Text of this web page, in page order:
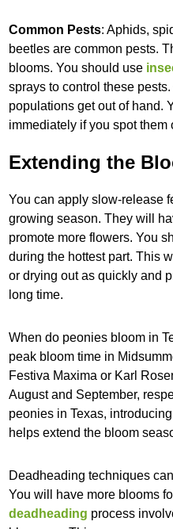
Common Pests: Aphids,
beetles are common pests.
blooms. You should use
sprays to control these
populations get out of hand.
immediately if you spot them
Extending the
You can apply slow-release
growing season. They will
promote more flowers. You
during the hottest part. This
or drying out as quickly and
long time.
When do peonies bloom in
peak bloom time in
Festiva Maxima or Karl
August and September,
peonies in Texas,
helps extend the bloom
Deadheading techniques
You will have more blooms
deadheading process